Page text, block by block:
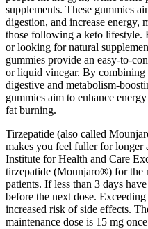
supplements. These gummies
digestion, and increase energy,
those following a keto lifestyle.
or looking for natural
gummies provide an easy-to-
or liquid vinegar. By combining
digestive and metabolism-
gummies aim to enhance
fat burning.
Tirzepatide (also called
makes you feel fuller for longer
Institute for Health and Care
tirzepatide (Mounjaro®) for the
patients. If less than 3 days
before the next dose.
increased risk of side effects.
maintenance dose is 15 mg